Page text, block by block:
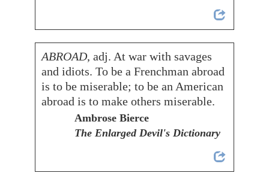
ABROAD, adj. At war with savages
and idiots. To be a Frenchman abroad
is to be miserable; to be an American
abroad is to make others miserable.
Ambrose Bierce
The Enlarged Devil's Dictionary